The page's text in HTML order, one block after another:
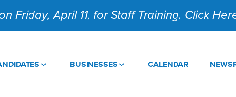
Friday, April 11, for Staff Training. Click
BUSINESSES CALENDAR